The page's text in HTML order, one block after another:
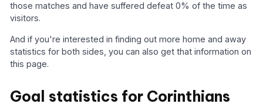
those matches and have suffered defeat 0% of the time as
visitors.
And if you're interested in finding out more home and away
statistics for both sides, you can also get that information on
this page.
Goal statistics for Corinthians